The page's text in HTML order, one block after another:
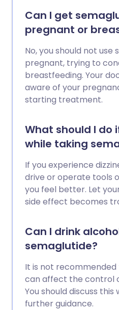
Can I get
pregnant or
No, you should not use
pregnant, trying to
breastfeeding. Your
aware of your
starting treatment.
What should I do
while taking
If you experience
drive or operate tools
you feel better. Let
side effect becomes
Can I drink
semaglutide?
It is not
can affect the control
You should discuss
further guidance.